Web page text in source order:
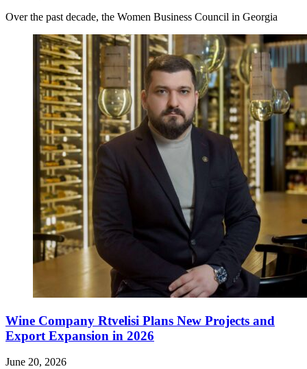
Over the past decade, the Women Business Council in Georgia
Wine Company Rtvelisi Plans New Projects and
Export Expansion in 2026
June 20, 2026